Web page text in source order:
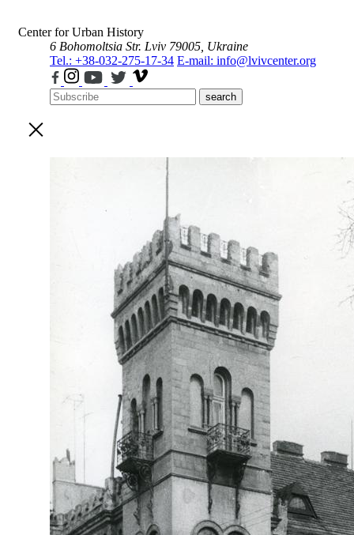
Center for Urban History
6 Bohomoltsia Str. Lviv 79005, Ukraine
Tel.: +38-032-275-17-34 E-mail: info@lvivcenter.org
search